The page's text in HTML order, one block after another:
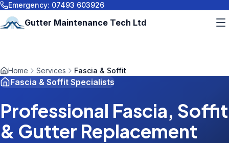
Emergency: 07493 603926
Gutter Maintenance Tech Ltd
Home Services Fascia & Soffit
Fascia & Soffit Specialists
Professional Fascia, Soffit
& Gutter Replacement